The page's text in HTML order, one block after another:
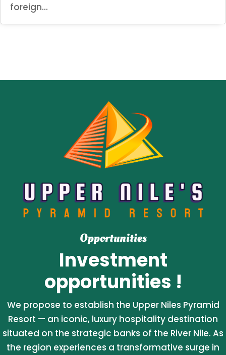
foreign...
Opportunities
Investment
opportunities !
We propose to establish the Upper Niles Pyramid
Resort — an iconic, luxury hospitality destination
situated on the strategic banks of the River Nile. As
the region experiences a transformative surge in